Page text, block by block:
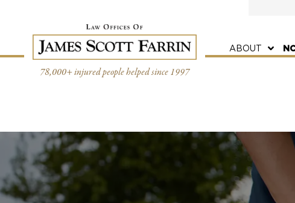
78,000+ injured people helped since 1997
ABOUT